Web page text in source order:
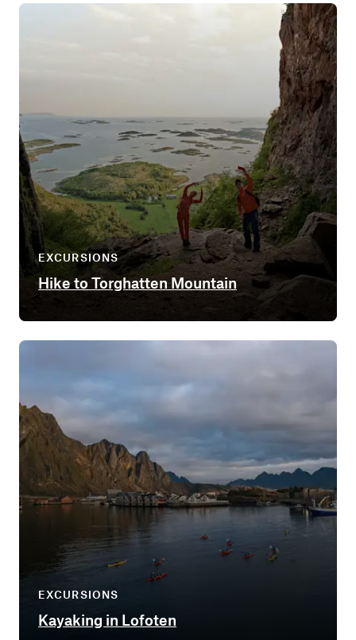
EXCURSIONS
Hike to Torghatten Mountain
EXCURSIONS
Kayaking in Lofoten